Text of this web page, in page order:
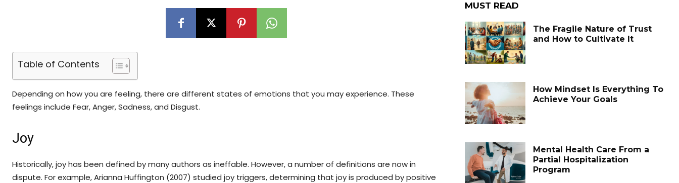
Table of Contents
Depending on how you are feeling, there are different states of emotions that you may experience. These
feelings include Fear, Anger, Sadness, and Disgust.
Joy
Historically, joy has been defined by many authors as ineffable. However, a number of definitions are now in
dispute. For example, Arianna Huffington (2007) studied joy triggers, determining that joy is produced by positive
MUST READ
The Fragile Nature of Trust
and How to Cultivate It
How Mindset Is Everything To
Achieve Your Goals
Mental Health Care From a
Partial Hospitalization
Program